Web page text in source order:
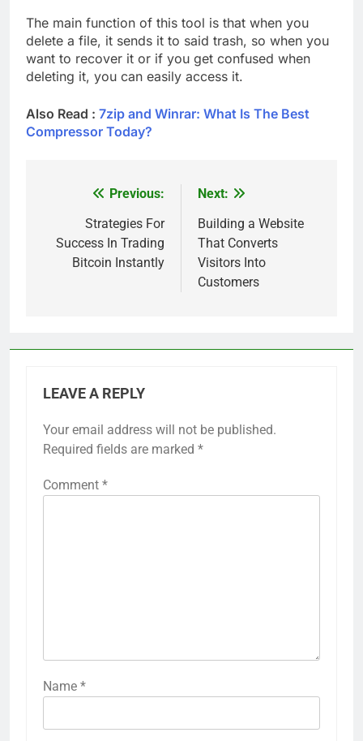
The main function of this tool is that when you
delete a file, it sends it to said trash, so when you
want to recover it or if you get confused when
deleting it, you can easily access it.
Also Read : 7zip and Winrar: What Is The Best
Compressor Today?
navigation
Previous:
Strategies For
Success In Trading
Bitcoin Instantly
Next:
Building a Website
That Converts
Visitors Into
Customers
LEAVE A REPLY
Your email address will not be published.
Required fields are marked *
Comment *
Name *